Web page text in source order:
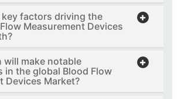
factors driving the
Measurement Devices
will make notable
the global Blood Flow
Devices Market?